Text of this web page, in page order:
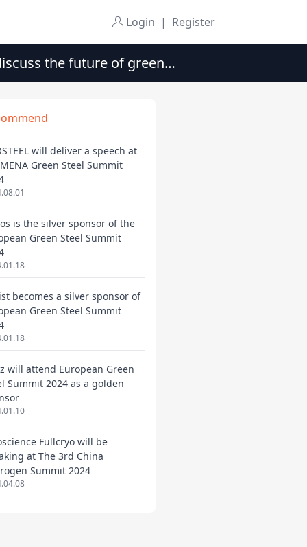
Login | Register
the future of green
will deliver a speech at
Green Steel Summit
is the silver sponsor of the
Green Steel Summit
becomes a silver sponsor of
Green Steel Summit
will attend European Green
Summit 2024 as a golden
Fullcryo will be
at The 3rd China
Summit 2024